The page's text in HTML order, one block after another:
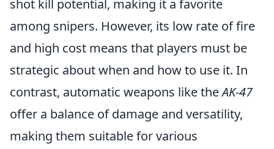
shot kill potential, making it a favorite
among snipers. However, its low rate of fire
and high cost means that players must be
strategic about when and how to use it. In
contrast, automatic weapons like theAK-47
offer a balance of damage and versatility,
making them suitable for various